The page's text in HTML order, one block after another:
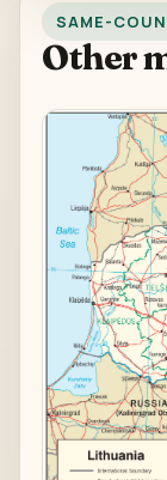
SAME-
Other